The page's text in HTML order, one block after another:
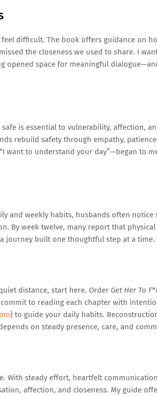
difficult. The book offers guidance on
the closeness we used to share. I
opened space for meaningful
is essential to vulnerability, affection,
rebuild safety through empathy,
want to understand your day”—began to
and weekly habits, husbands often
By week twelve, many report that
journey built one thoughtful step at a time.
distance, start here. Order Get Her To F*
to reading each chapter with
) to guide your daily habits.
on steady presence, care, and
With steady effort, heartfelt
affection, and closeness. My guide